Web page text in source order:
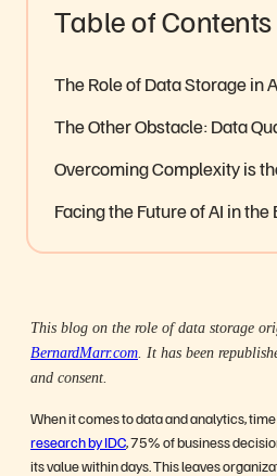
Table of Contents
The Role of Data Storage in
The Other Obstacle: Data
Overcoming Complexity is
Facing the Future of AI in
This blog on the role of data storage
BernardMarr.com. It has been
and consent.
When it comes to data and analytics,
research by IDC , 75% of business
its value within days. This leaves